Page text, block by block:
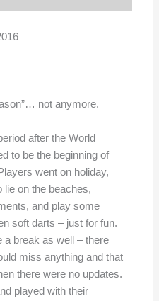
not anymore.
after the World
to be the beginning of
went on holiday,
lie on the beaches,
and play some
soft darts – just for fun.
a break as well – there
miss anything and that
there were no updates.
played with their